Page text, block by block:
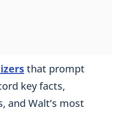
that prompt
key facts,
and Walt’s most